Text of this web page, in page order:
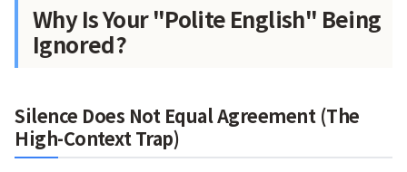
Why Is Your "Polite English" Being
Ignored?
Silence Does Not Equal Agreement (The
High-Context Trap)